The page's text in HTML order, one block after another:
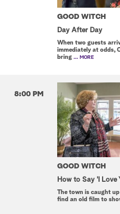
GOOD WITCH
Day After Day
When two guests
immediately at odds,
bring ... MORE
8:00 PM
GOOD WITCH
How to Say 'I Love
The town is caught
find an old film to